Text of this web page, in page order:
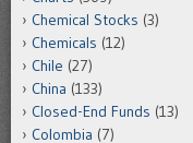
Chemical Stocks (3)
Chemicals (12)
Chile (27)
China (133)
Closed-End Funds (13)
Colombia (7)